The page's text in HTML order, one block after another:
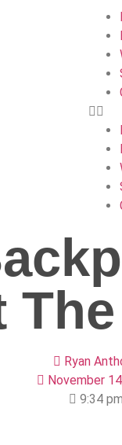
Ryan
November
9:34 pm